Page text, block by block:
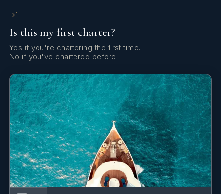
teamwork and problem solving skills for achieving common
targets. Customer service-oriented, accustomed to working
under pressure and dealing with work and clients’ needs.
1
Is this my first charter?
Yes if you're chartering the first time.
No if you've chartered before.